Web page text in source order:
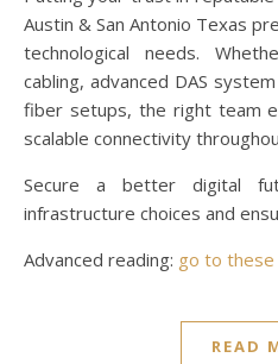
Austin & San Antonio Texas
technological needs.
cabling, advanced DAS
fiber setups, the right team
scalable connectivity
Secure a better digital
infrastructure choices and
Advanced reading: go to these
READ